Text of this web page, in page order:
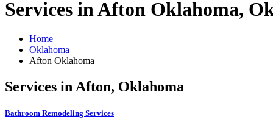
Services in Afton Oklahoma,
Home
Oklahoma
Afton Oklahoma
Services in Afton, Oklahoma
Bathroom Remodeling Services